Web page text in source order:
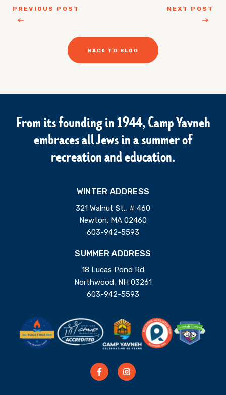
PREVIOUS POST NEXT POST
BACK TO BLOG
From its founding in 1944, Camp Yavneh
embraces all Jews in a summer of
recreation and education.
WINTER ADDRESS
321 Walnut St., # 460
Newton, MA 02460
603-942-5593
SUMMER ADDRESS
18 Lucas Pond Rd
Northwood, NH 03261
603-942-5593